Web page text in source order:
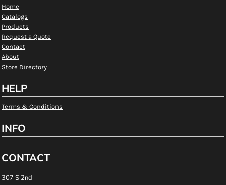
Home
Catalogs
Products
Request a Quote
Contact
About
Store Directory
HELP
Terms & Conditions
INFO
CONTACT
307 S 2nd